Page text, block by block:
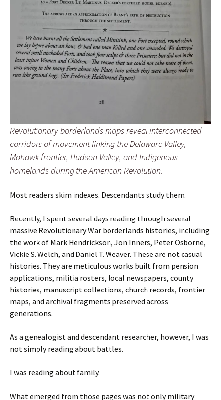
Revolutionary borderlands maps reveal interconnected
corridors of movement linking the Delaware Valley,
Mohawk frontier, Hudson Valley, and Indigenous
homelands during the American Revolution.
Most readers skim indexes. Descendants study them.
Recently, I spent several days reading through several
massive Revolutionary War borderlands histories, including
the work of Mark Hendrickson, Jon Inners, Peter Osborne,
Vickie S. Welch, and Daniel T. Weaver. These are not casual
histories. They are meticulous works built from pension
applications, militia rosters, local newspapers, county
histories, manuscript collections, church records, frontier
maps, and archival fragments preserved across
generations.
As a genealogist and descendant researcher, however, I was
not simply reading about battles.
I was reading about family.
What emerged from those pages was not only military